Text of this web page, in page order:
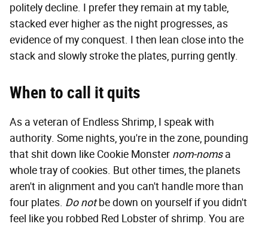
politely decline. I prefer they remain at my table,
stacked ever higher as the night progresses, as
evidence of my conquest. I then lean close into the
stack and slowly stroke the plates, purring gently.
When to call it quits
As a veteran of Endless Shrimp, I speak with
authority. Some nights, you're in the zone, pounding
that shit down like Cookie Monster nom-nomsa
whole tray of cookies. But other times, the planets
aren't in alignment and you can't handle more than
four plates. Do notbe down on yourself if you didn't
feel like you robbed Red Lobster of shrimp. You are